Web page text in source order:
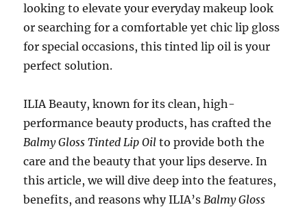
looking to elevate your everyday makeup look
or searching for a comfortable yet chic lip gloss
for special occasions, this tinted lip oil is your
perfect solution.
ILIA Beauty, known for its clean, high-
performance beauty products, has crafted the
Balmy Gloss Tinted Lip Oil to provide both the
care and the beauty that your lips deserve. In
this article, we will dive deep into the features,
benefits, and reasons why ILIA’s Balmy Gloss